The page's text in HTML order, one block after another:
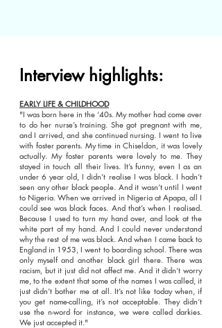
Interview highlights:
EARLY LIFE & CHILDHOOD
"I was born here in the ‘40s. My mother had come over
to do her nurse’s training. She got pregnant with me,
and I arrived, and she continued nursing. I went to live
with foster parents. My time in Chiseldon, it was lovely
actually. My foster parents were lovely to me. They
stayed in touch all their lives. It’s funny, even I as an
under 6 year old, I didn’t realise I was black. I hadn’t
seen any other black people. And it wasn’t until I went
to Nigeria. When we arrived in Nigeria at Apapa, all I
could see was black faces. And that’s when I realised.
Because I used to turn my hand over, and look at the
white part of my hand. And I could never understand
why the rest of me was black. And when I came back to
England in 1953, I went to boarding school. There was
only myself and another black girl there. There was
racism, but it just did not affect me. And it didn’t worry
me, to the extent that some of the names I was called, it
just didn’t bother me at all. It’s not like today when, if
you get name-calling, it’s not acceptable. They didn’t
use the n-word for instance, we were called darkies.
We just accepted it."